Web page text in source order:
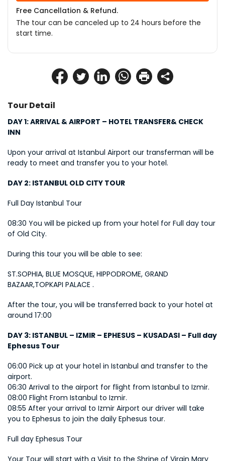
Tour Detail
DAY 1: ARRIVAL & AIRPORT – HOTEL TRANSFER& CHECK
INN
Upon your arrival at Istanbul Airport our transferman will be
ready to meet and transfer you to your hotel.
DAY 2: ISTANBUL OLD CITY TOUR
Full Day Istanbul Tour
08:30 You will be picked up from your hotel for Full day tour
of Old City.
During this tour you will be able to see:
ST.SOPHIA, BLUE MOSQUE, HIPPODROME, GRAND
BAZAAR,TOPKAPI PALACE .
After the tour, you will be transferred back to your hotel at
around 17:00
DAY 3: ISTANBUL – IZMIR – EPHESUS – KUSADASI – Full day
Ephesus Tour
06:00 Pick up at your hotel in Istanbul and transfer to the
airport.
06:30 Arrival to the airport for flight from Istanbul to Izmir.
08:00 Flight From Istanbul to Izmir.
08:55 After your arrival to Izmir Airport our driver will take
you to Ephesus to join the daily Ephesus tour.
Full day Ephesus Tour
Your Tour will start with a Visit to the Shrine of Virgin Mary
Free Cancellation & Refund.
The tour can be canceled up to 24 hours before the
start time.